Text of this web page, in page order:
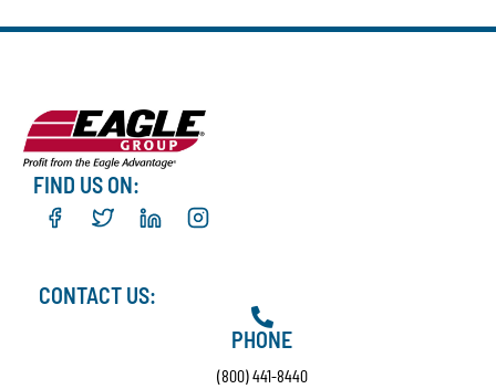
FIND US ON:
CONTACT US:
PHONE
(800) 441-8440